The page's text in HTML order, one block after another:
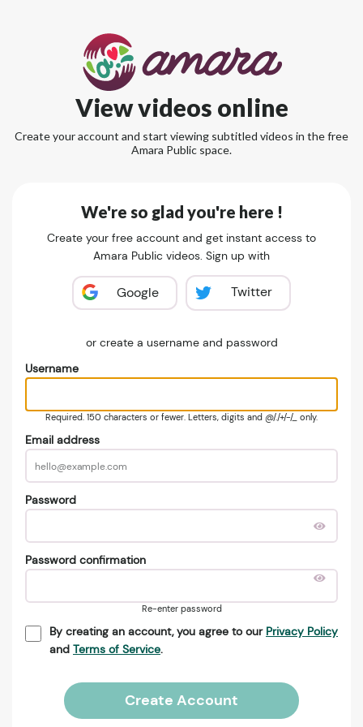
View videos online
Create your account and start viewing subtitled videos in the free
Amara Public space.
We're so glad you're here !
Create your free account and get instant access to
Amara Public videos. Sign up with
Google Twitter
or create a username and password
Username
Required. 150 characters or fewer. Letters, digits and @/./+/-/_ only.
Email address
Password
Password confirmation
Re-enter password
By creating an account, you agree to our Privacy Policy
and Terms of Service.
Create Account